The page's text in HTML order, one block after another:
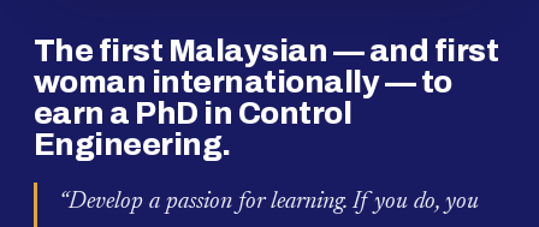
The first Malaysian — and first
woman internationally — to
earn a PhD in Control
Engineering.
“Develop a passion for learning. If you do, you